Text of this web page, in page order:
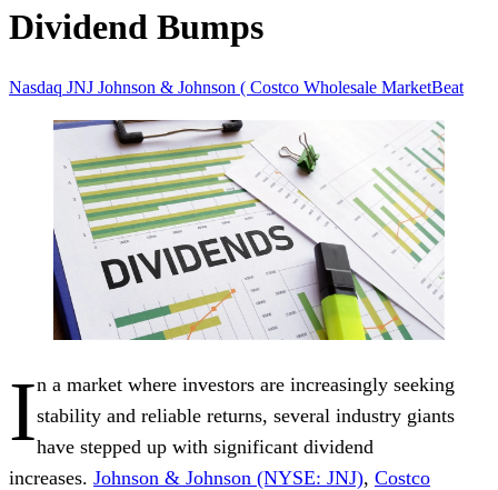
Dividend Bumps
Nasdaq JNJ Johnson & Johnson ( Costco Wholesale MarketBeat
In a market where investors are increasingly seeking
stability and reliable returns, several industry giants
have stepped up with significant dividend
increases. Johnson & Johnson (NYSE: JNJ), Costco